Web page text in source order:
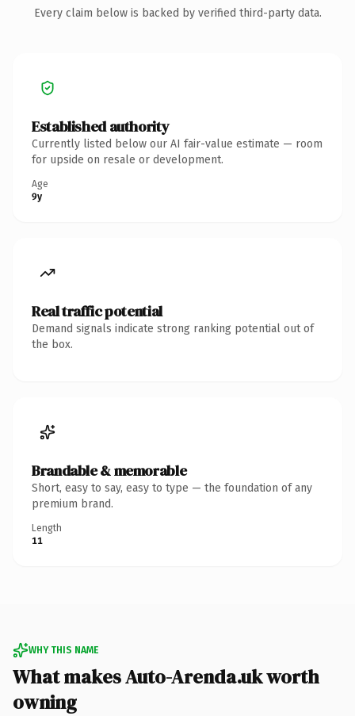
Every claim below is backed by verified third-party data.
Established authority
Currently listed below our AI fair-value estimate — room
for upside on resale or development.
Age
9y
Real traffic potential
Demand signals indicate strong ranking potential out of
the box.
Brandable & memorable
Short, easy to say, easy to type — the foundation of any
premium brand.
Length
11
WHY THIS NAME
What makes Auto-Arenda.uk worth
owning